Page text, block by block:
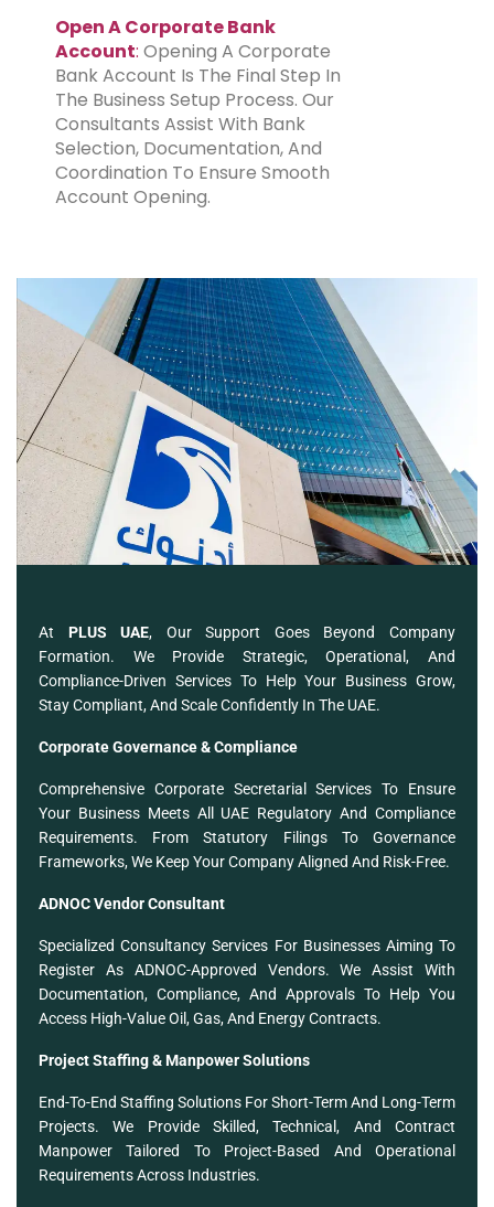
Open A Corporate Bank
Account: Opening A Corporate
Bank Account Is The Final Step In
The Business Setup Process. Our
Consultants Assist With Bank
Selection, Documentation, And
Coordination To Ensure Smooth
Account Opening.
At PLUS UAE, Our Support Goes Beyond Company
Formation. We Provide Strategic, Operational, And
Compliance-Driven Services To Help Your Business Grow,
Stay Compliant, And Scale Confidently In The UAE.
Corporate Governance & Compliance
Comprehensive Corporate Secretarial Services To Ensure
Your Business Meets All UAE Regulatory And Compliance
Requirements. From Statutory Filings To Governance
Frameworks, We Keep Your Company Aligned And Risk-Free.
ADNOC Vendor Consultant
Specialized Consultancy Services For Businesses Aiming To
Register As ADNOC-Approved Vendors. We Assist With
Documentation, Compliance, And Approvals To Help You
Access High-Value Oil, Gas, And Energy Contracts.
Project Staffing & Manpower Solutions
End-To-End Staffing Solutions For Short-Term And Long-Term
Projects. We Provide Skilled, Technical, And Contract
Manpower Tailored To Project-Based And Operational
Requirements Across Industries.